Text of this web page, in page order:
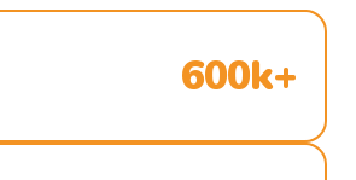
600k+